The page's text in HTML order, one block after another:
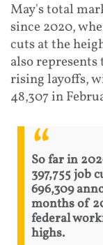
May's total
since 2020,
cuts at the
also
rising layoffs,
48,307 in
So far in
397,755 job
696,309
months of
federal
highs.